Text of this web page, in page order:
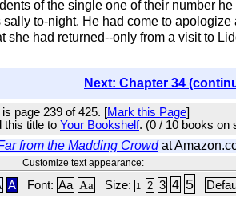
of the single one of their number
to-night. He had come to
had returned--only from a visit to
Next: Chapter 34
page 239 of 425. [Mark this Page]
this title to Your Bookshelf. (0 / 10 books on
from the Madding Crowdat
Customize text appearance:
A Font: Aa Aa Size: 1 2 3 4 5